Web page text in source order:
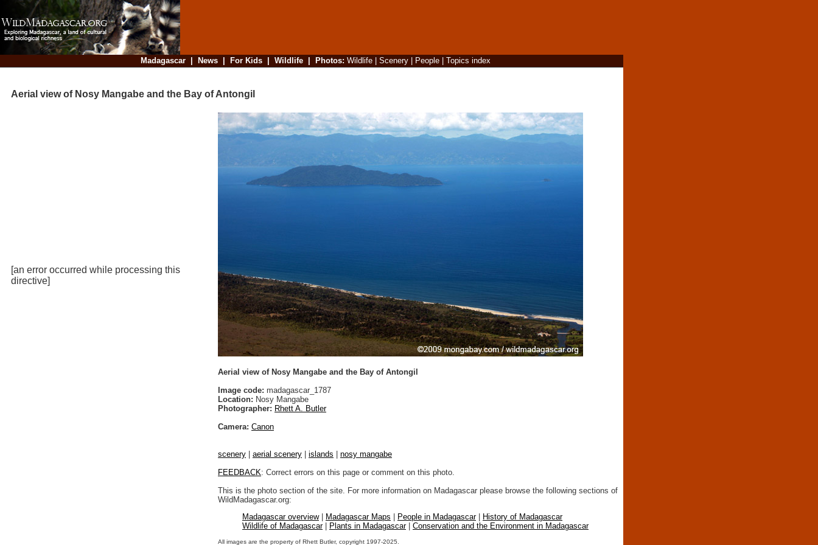
Madagascar| News| For Kids| Wildlife| Photos: Wildlife| Scenery| People| Topics index
Aerial view of Nosy Mangabe and the Bay of Antongil
[an error occurred while processing this
directive]
Aerial view of Nosy Mangabe and the Bay of Antongil
Image code: madagascar_1787
Location: Nosy Mangabe
Photographer: Rhett A. Butler
Camera: Canon
scenery aerial scenery islands
nosy mangabe
FEEDBACK: Correct errors on this page or comment on this photo.
This is the photo section of the site. For more information on Madagascar please browse the following sections of
WildMadagascar.org:
Madagascar overview| Madagascar Maps People in Madagascar|
History of Madagascar
Wildlife of Madagascar| Plants in Madagascar| Conservation and the Environment in Madagascar
All images are the property of Rhett Butler, copyright 1997-2025.